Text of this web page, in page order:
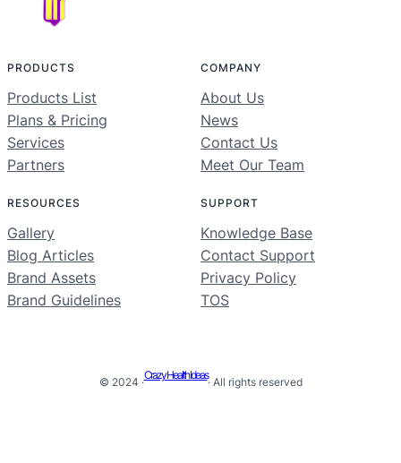
PRODUCTS
Products List
Plans & Pricing
Services
Partners
COMPANY
About Us
News
Contact Us
Meet Our Team
RESOURCES
Gallery
Blog Articles
Brand Assets
Brand Guidelines
SUPPORT
Knowledge Base
Contact Support
Privacy Policy
TOS
© 2024 ·
Crazy Health Ideas
· All rights reserved